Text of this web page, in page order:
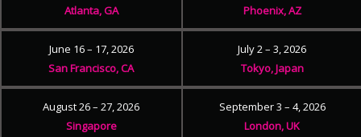
Atlanta, GA
Phoenix, AZ
June 16 – 17, 2026
San Francisco, CA
July 2 – 3, 2026
Tokyo, Japan
August 26 – 27, 2026
Singapore
September 3 – 4, 2026
London, UK